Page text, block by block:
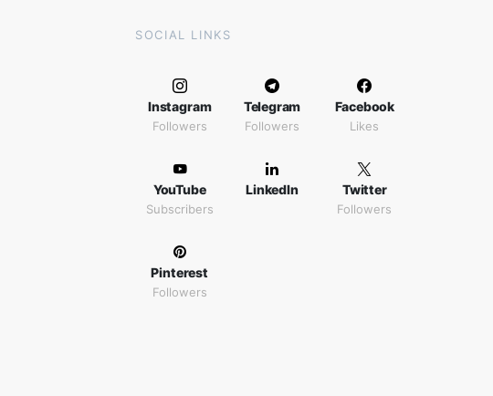
SOCIAL LINKS
Instagram
Followers
Telegram
Followers
Facebook
Likes
YouTube
Subscribers
LinkedIn Twitter
Followers
Pinterest
Followers